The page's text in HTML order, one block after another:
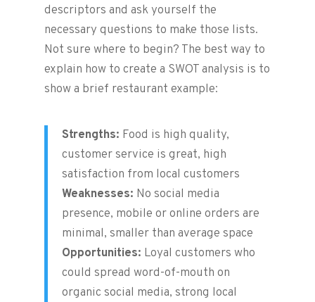
descriptors and ask yourself the
necessary questions to make those lists.
Not sure where to begin? The best way to
explain how to create a SWOT analysis is to
show a brief restaurant example:
Strengths: Food is high quality,
customer service is great, high
satisfaction from local customers
Weaknesses: No social media
presence, mobile or online orders are
minimal, smaller than average space
Opportunities: Loyal customers who
could spread word-of-mouth on
organic social media, strong local